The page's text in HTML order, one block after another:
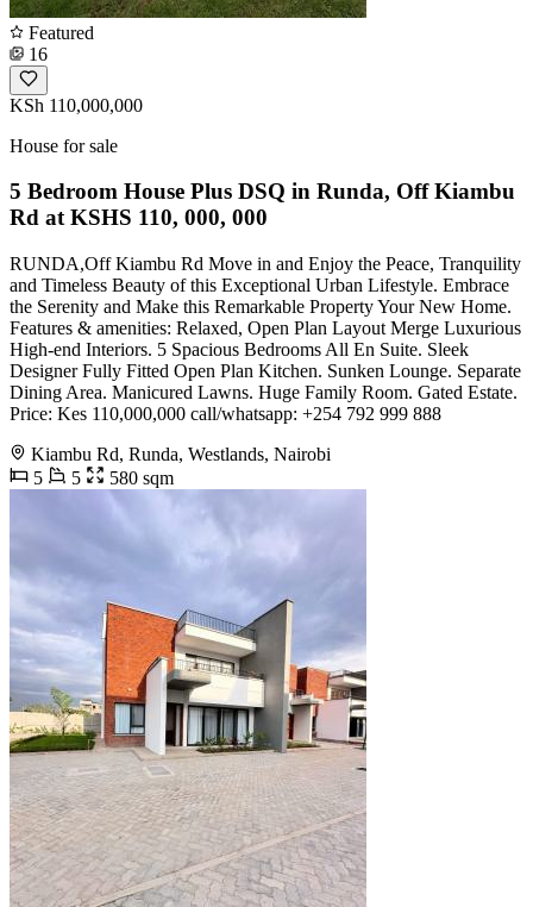
Featured
16
KSh 110,000,000
House for sale
5 Bedroom House Plus DSQ in Runda, Off Kiambu
Rd at KSHS 110, 000, 000
RUNDA,Off Kiambu Rd Move in and Enjoy the Peace, Tranquility
and Timeless Beauty of this Exceptional Urban Lifestyle. Embrace
the Serenity and Make this Remarkable Property Your New Home.
Features & amenities: Relaxed, Open Plan Layout Merge Luxurious
High-end Interiors. 5 Spacious Bedrooms All En Suite. Sleek
Designer Fully Fitted Open Plan Kitchen. Sunken Lounge. Separate
Dining Area. Manicured Lawns. Huge Family Room. Gated Estate.
Price: Kes 110,000,000 call/whatsapp: +254 792 999 888
Kiambu Rd, Runda, Westlands, Nairobi
5
5 580 sqm